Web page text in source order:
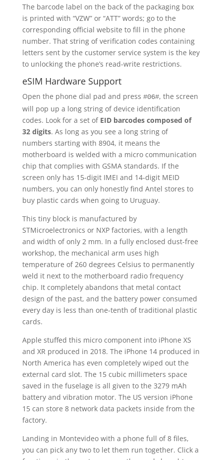
The barcode label on the back of the packaging box
is printed with “VZW” or “ATT” words; go to the
corresponding official website to fill in the phone
number. That string of verification codes containing
letters sent by the customer service system is the key
to unlocking the phone’s read-write restrictions.
eSIM Hardware Support
Open the phone dial pad and press #06#, the screen
will pop up a long string of device identification
codes. Look for a set of EID barcodes composed of
32 digits. As long as you see a long string of
numbers starting with 8904, it means the
motherboard is welded with a micro communication
chip that complies with GSMA standards. If the
screen only has 15-digit IMEI and 14-digit MEID
numbers, you can only honestly find Antel stores to
buy plastic cards when going to Uruguay.
This tiny block is manufactured by
STMicroelectronics or NXP factories, with a length
and width of only 2 mm. In a fully enclosed dust-free
workshop, the mechanical arm uses high
temperature of 260 degrees Celsius to permanently
weld it next to the motherboard radio frequency
chip. It completely abandons that metal contact
design of the past, and the battery power consumed
every day is less than one-tenth of traditional plastic
cards.
Apple stuffed this micro component into iPhone XS
and XR produced in 2018. The iPhone 14 produced in
North America has even completely wiped out the
external card slot. The 15 cubic millimeters space
saved in the fuselage is all given to the 3279 mAh
battery and vibration motor. The US version iPhone
15 can store 8 network data packets inside from the
factory.
Landing in Montevideo with a phone full of 8 files,
you can pick any two to let them run together. Click a